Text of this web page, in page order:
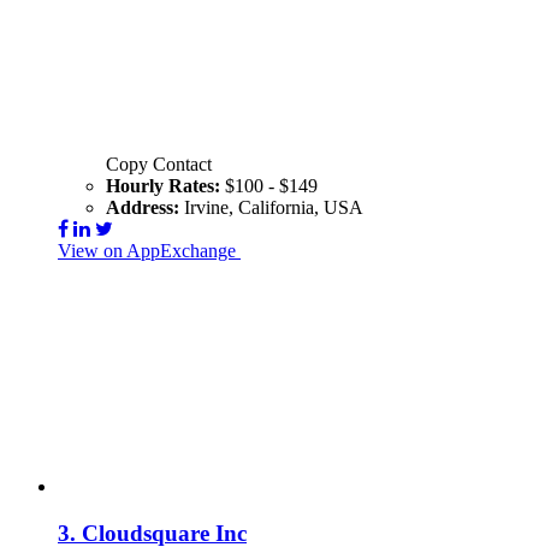
Copy Contact
Hourly Rates: $100 - $149
Address: Irvine, California, USA
View on AppExchange
3. Cloudsquare Inc